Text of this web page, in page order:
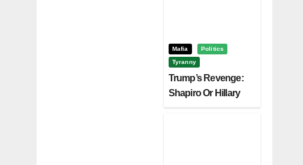
Mafia
Politics
Tyranny
Trump’s Revenge:
Shapiro Or Hillary